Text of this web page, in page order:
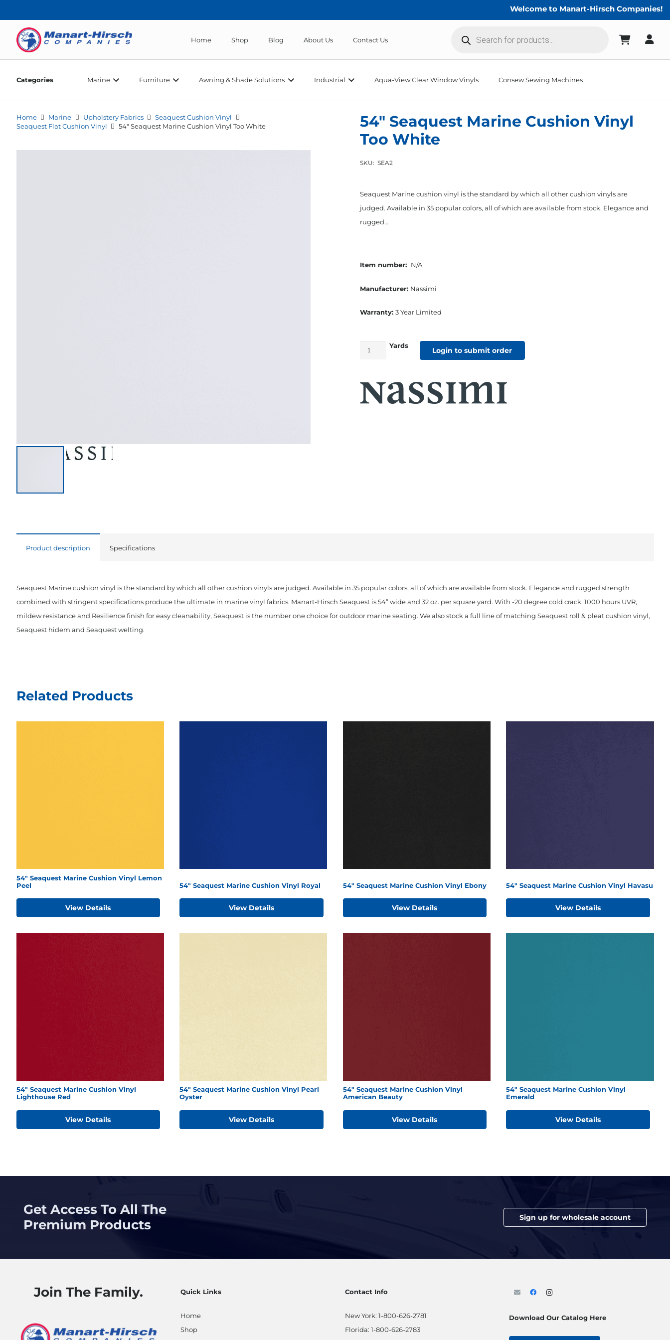
Welcome to Manart-Hirsch Companies!
Home Shop Blog About Us Contact Us
search
Categories Marine Furniture Awning & Shade Solutions Industrial Aqua-View Clear Window Vinyls Consew Sewing Machines
Home Marine Upholstery Fabrics
Seaquest Cushion Vinyl
Seaquest Flat Cushion Vinyl
54″ Seaquest Marine Cushion Vinyl Too White
54″ Seaquest Marine Cushion Vinyl
Too White
SKU: SEA2
Seaquest Marine cushion vinyl is the standard by which all other cushion vinyls are
judged. Available in 35 popular colors, all of which are available from stock. Elegance and
rugged…
Item number: N/A
Manufacturer: Nassimi
Warranty: 3 Year Limited
54"
Cushion
Vinyl
Yards
Login to submit order
Product description Specifications
Seaquest Marine cushion vinyl is the standard by which all other cushion vinyls are judged. Available in 35 popular colors, all of which are available from stock. Elegance and rugged strength
combined with stringent specifications produce the ultimate in marine vinyl fabrics. Manart-Hirsch Seaquest is 54” wide and 32 oz. per square yard. With -20 degree cold crack, 1000 hours UVR,
mildew resistance and Resilience finish for easy cleanability, Seaquest is the number one choice for outdoor marine seating. We also stock a full line of matching Seaquest roll & pleat cushion vinyl,
Seaquest hidem and Seaquest welting.
Related Products
54" Seaquest Marine Cushion Vinyl Lemon
Peel
View Details
54" Seaquest Marine Cushion Vinyl Royal
View Details
54" Seaquest Marine Cushion Vinyl Ebony
View Details
54" Seaquest Marine Cushion Vinyl Havasu
View Details
54" Seaquest Marine Cushion Vinyl
Lighthouse Red
View Details
54" Seaquest Marine Cushion Vinyl Pearl
Oyster
View Details
54" Seaquest Marine Cushion Vinyl
American Beauty
View Details
54" Seaquest Marine Cushion Vinyl
Emerald
View Details
Get Access To All The
Premium Products
Sign up for wholesale account
Join The Family. Quick Links
Home
Shop
Contact Info
New York: 1-800-626-2781
Florida: 1-800-626-2783
Download Our Catalog Here